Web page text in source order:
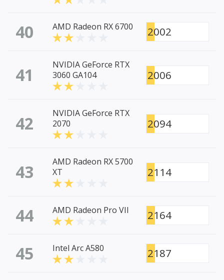
40 AMD Radeon RX 6700 2002
41
NVIDIA GeForce RTX
3060 GA104
2006
42
NVIDIA GeForce RTX
2070
2094
43
AMD Radeon RX 5700
XT
2114
44 AMD Radeon Pro VII 2164
45 Intel Arc A580 2187